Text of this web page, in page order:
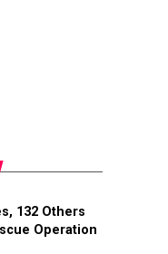
132 Others
Operation